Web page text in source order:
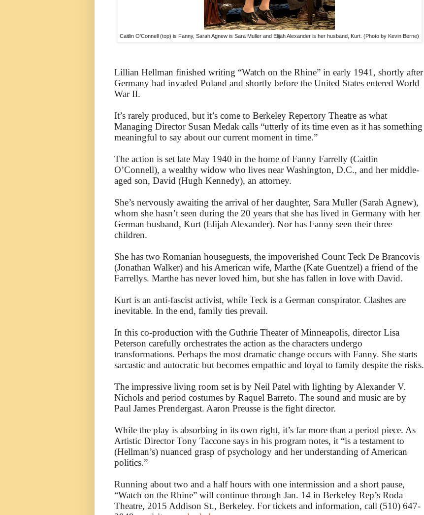
Caitlin O'Connell (top) is Fanny, Sarah Agnew is Sara Muller and Elijah Alexander is her husband, Kurt. (Photo by Kevin Berne)
Lillian Hellman finished writing “Watch on the Rhine” in early 1941, shortly after
Germany had invaded Poland and shortly before the United States entered World
War II.
It’s rarely produced, but it’s come to Berkeley Repertory Theatre as what
Managing Director Susan Medak calls “utterly of its time even as it has something
meaningful to say about our current moment in time.”
The action is set late May 1940 in the home of Fanny Farrelly (Caitlin
O’Connell), a wealthy widow who lives near Washington, D.C., and her middle-
aged son, David (Hugh Kennedy), an attorney.
She’s nervously awaiting the arrival of her daughter, Sara Muller (Sarah Agnew),
whom she hasn’t seen during the 20 years that she has lived in Germany with her
German husband, Kurt (Elijah Alexander). Nor has Fanny seen their three
children.
She has two Romanian houseguests, the impoverished Count Teck De Brancovis
(Jonathan Walker) and his American wife, Marthe (Kate Guentzel) a friend of the
Farrellys. Marthe has never loved him, but she has fallen in love with David.
Kurt is an anti-fascist activist, while Teck is a German conspirator. Clashes are
inevitable. In the end, family ties prevail.
In this co-production with the Guthrie Theater of Minneapolis, director Lisa
Peterson carefully orchestrates the action as the characters undergo
transformations. Perhaps the most dramatic change occurs with Fanny. She starts
sarcastic and autocratic but becomes empathic and loyal to family despite the risks.
The impressive living room set is by Neil Patel with lighting by Alexander V.
Nichols and period costumes by Raquel Barreto. The sound and music are by
Paul James Prendergast. Aaron Preusse is the fight director.
While the play is absorbing in its own right, it’s far more than a period piece. As
Artistic Director Tony Taccone says in his program notes, it “is a testament to
(Hellman’s) nuanced grasp of psychology and her understanding of American
politics.”
Running about two and a half hours with one intermission and a short pause,
“Watch on the Rhine” will continue through Jan. 14 in Berkeley Rep’s Roda
Theatre, 2015 Addison St., Berkeley. For tickets and information, call (510) 647-